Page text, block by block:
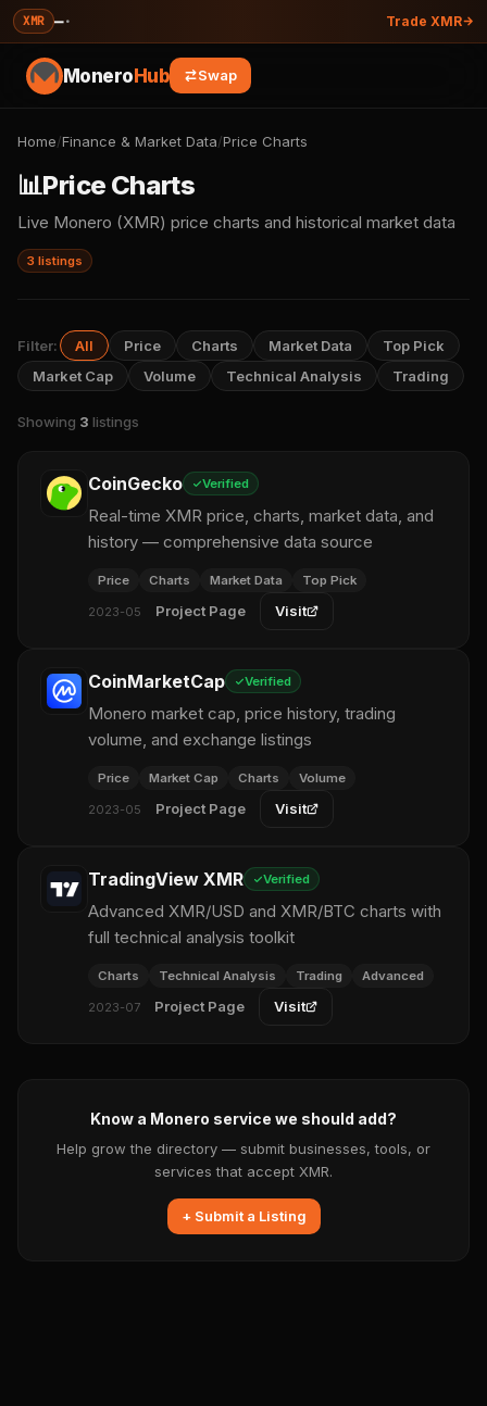
XMR —· Trade XMR
MoneroHub Swap
Home/Finance & Market Data/Price Charts
📊Price Charts
Live Monero (XMR) price charts and historical market data
3 listings
Filter: All Price Charts Market Data
Top Pick
Market Cap
Volume Technical Analysis Trading
Showing 3 listings
CoinGecko Verified
Real-time XMR price, charts, market data, and
history — comprehensive data source
Price Charts Market Data Top Pick
2023-05 Project Page Visit
CoinMarketCap Verified
Monero market cap, price history, trading
volume, and exchange listings
Price Market Cap Charts Volume
2023-05 Project Page Visit
TradingView XMR Verified
Advanced XMR/USD and XMR/BTC charts with
full technical analysis toolkit
Charts Technical Analysis Trading Advanced
2023-07 Project Page Visit
Know a Monero service we should add?
Help grow the directory — submit businesses, tools, or
services that accept XMR.
+ Submit a Listing